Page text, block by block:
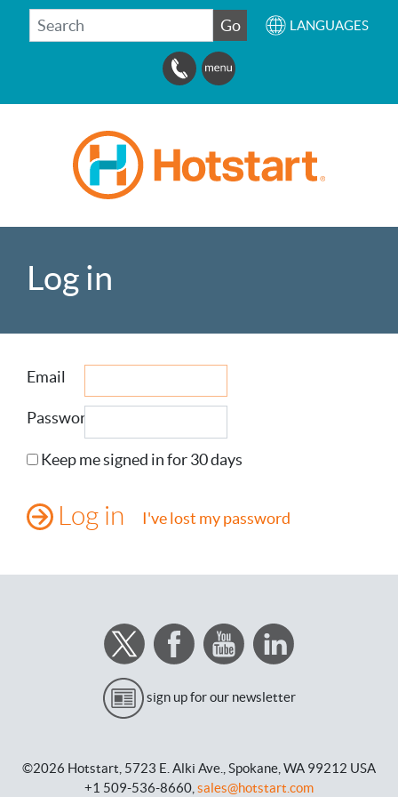
SEARCH Go LANGUAGES
Log in
Email
Password
Keep me signed in for 30 days
I've lost my password
sign up for our newsletter
©2026 Hotstart, 5723 E. Alki Ave., Spokane, WA 99212 USA
+1 509-536-8660, sales@hotstart.com